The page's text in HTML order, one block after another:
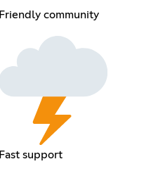
Friendly community
Fast support